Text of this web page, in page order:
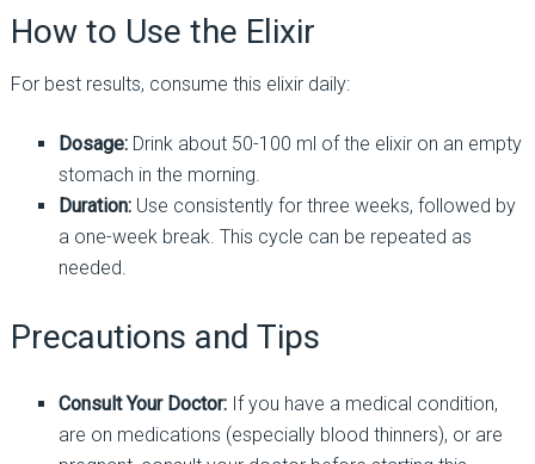
How to Use the Elixir
For best results, consume this elixir daily:
Dosage:Drink about 50-100 ml of the elixir on an empty
stomach in the morning.
Duration:Use consistently for three weeks, followed by
a one-week break. This cycle can be repeated as
needed.
Precautions and Tips
Consult Your Doctor:If you have a medical condition,
are on medications (especially blood thinners), or are